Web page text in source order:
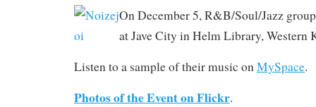
On December 5, R&B/Soul/Jazz
at Jave City in Helm Library, Western
Listen to a sample of their music on MySpace.
Photos of the Event on Flickr.